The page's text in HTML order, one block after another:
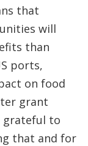
that
will
than
ports,
on food
grant
grateful to
that and for